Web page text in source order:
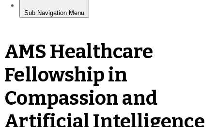
AMS Healthcare
Fellowship in
Compassion and
Artificial Intelligence